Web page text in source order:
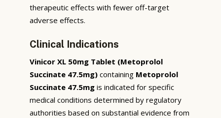
therapeutic effects with fewer off-target
adverse effects.
Clinical Indications
Vinicor XL 50mg Tablet (Metoprolol
Succinate 47.5mg) containing Metoprolol
Succinate 47.5mg is indicated for specific
medical conditions determined by regulatory
authorities based on substantial evidence from